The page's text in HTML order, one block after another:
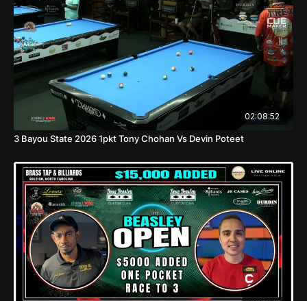
02:08:52
3 Bayou State 2026 1pkt Tony Chohan Vs Devin Poteet